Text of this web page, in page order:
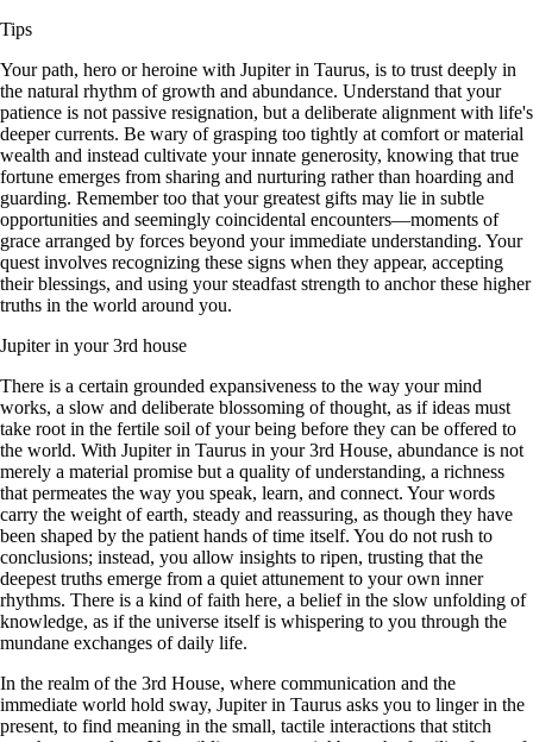
Tips
Your path, hero or heroine with Jupiter in Taurus, is to trust deeply in
the natural rhythm of growth and abundance. Understand that your
patience is not passive resignation, but a deliberate alignment with life's
deeper currents. Be wary of grasping too tightly at comfort or material
wealth and instead cultivate your innate generosity, knowing that true
fortune emerges from sharing and nurturing rather than hoarding and
guarding. Remember too that your greatest gifts may lie in subtle
opportunities and seemingly coincidental encounters—moments of
grace arranged by forces beyond your immediate understanding. Your
quest involves recognizing these signs when they appear, accepting
their blessings, and using your steadfast strength to anchor these higher
truths in the world around you.
Jupiter in your 3rd house
There is a certain grounded expansiveness to the way your mind
works, a slow and deliberate blossoming of thought, as if ideas must
take root in the fertile soil of your being before they can be offered to
the world. With Jupiter in Taurus in your 3rd House, abundance is not
merely a material promise but a quality of understanding, a richness
that permeates the way you speak, learn, and connect. Your words
carry the weight of earth, steady and reassuring, as though they have
been shaped by the patient hands of time itself. You do not rush to
conclusions; instead, you allow insights to ripen, trusting that the
deepest truths emerge from a quiet attunement to your own inner
rhythms. There is a kind of faith here, a belief in the slow unfolding of
knowledge, as if the universe itself is whispering to you through the
mundane exchanges of daily life.
In the realm of the 3rd House, where communication and the
immediate world hold sway, Jupiter in Taurus asks you to linger in the
present, to find meaning in the small, tactile interactions that stitch